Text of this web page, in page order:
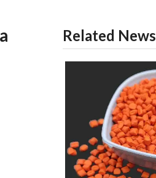
Related News